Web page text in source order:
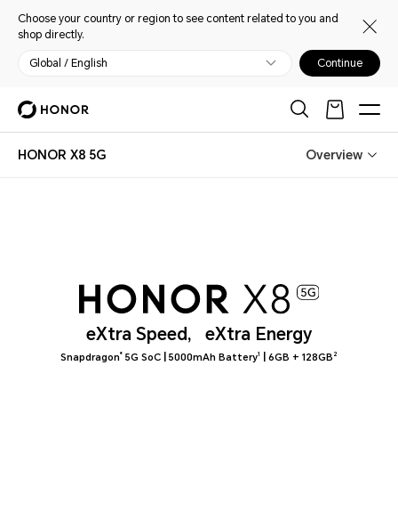
Choose your country or region to see content related to you and
shop directly.
Global / English Continue
HONOR X8 5G Overview
eXtra Speed, eXtra Energy
Snapdragon® 5G SoC 5000mAh Battery1 6GB + 128GB 2